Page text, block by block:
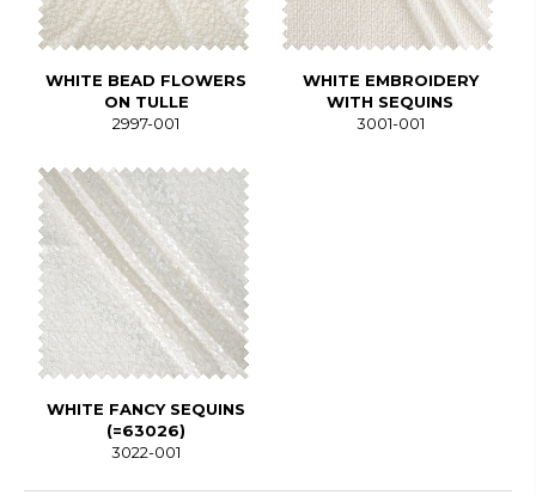
WHITE BEAD FLOWERS
ON TULLE
2997-001
WHITE EMBROIDERY
WITH SEQUINS
3001-001
WHITE FANCY SEQUINS
(=63026)
3022-001